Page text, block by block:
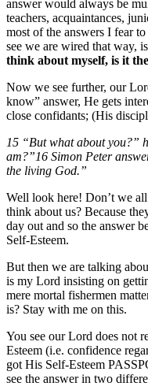
answer would always be
teachers, acquaintances,
most of the answers I fear
see we are wired that way,
think about myself, is it
Now we see further, our
know” answer, He gets
close confidants; (His
15 “But what about you?”
am?”16 Simon Peter
the living God.”
Well look here! Don’t we
think about us? Because
day out and so the answer
Self-Esteem.
But then we are talking
is my Lord insisting on
mere mortal fishermen
is? Stay with me on this.
You see our Lord does not
Esteem (i.e. confidence
got His Self-Esteem
see the answer in two